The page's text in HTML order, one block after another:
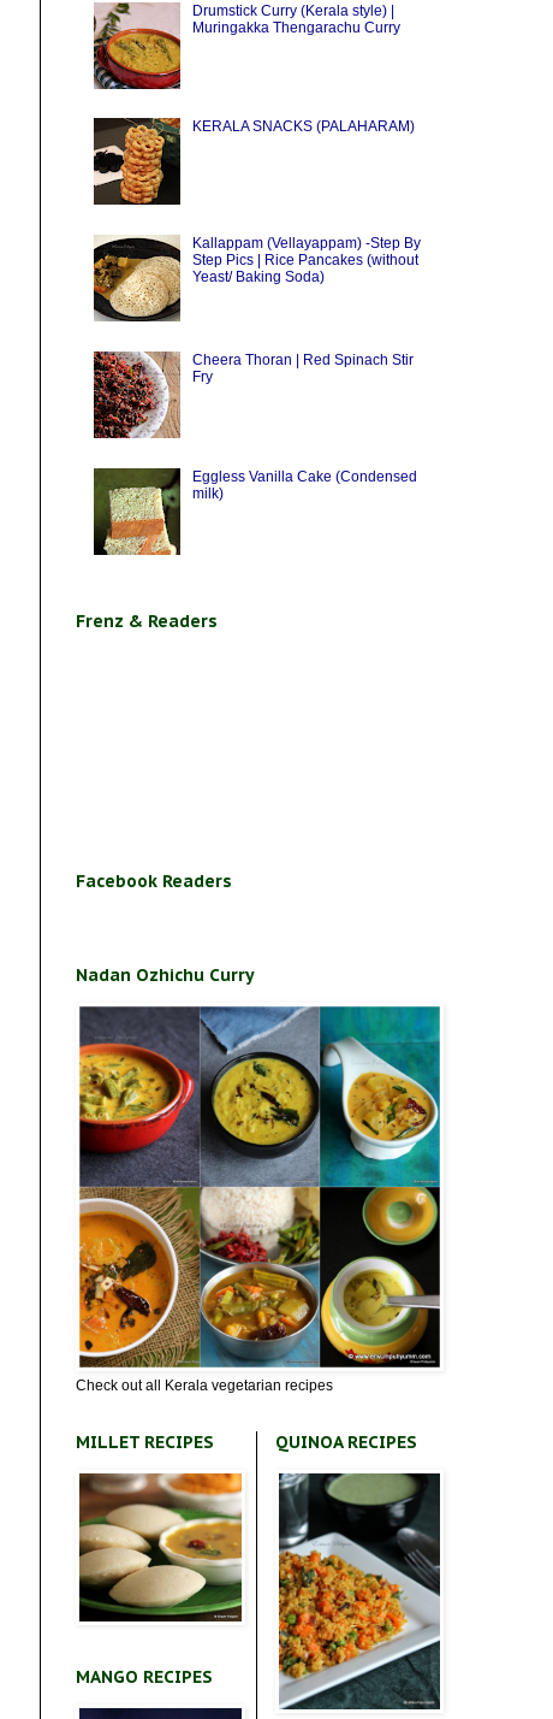
Drumstick Curry (Kerala style) |
Muringakka Thengarachu Curry
KERALA SNACKS (PALAHARAM)
Kallappam (Vellayappam) -Step By
Step Pics | Rice Pancakes (without
Yeast/ Baking Soda)
Cheera Thoran | Red Spinach Stir
Fry
Eggless Vanilla Cake (Condensed
milk)
Frenz & Readers
Facebook Readers
Nadan Ozhichu Curry
Check out all Kerala vegetarian recipes
MILLET RECIPES
MANGO RECIPES
QUINOA RECIPES